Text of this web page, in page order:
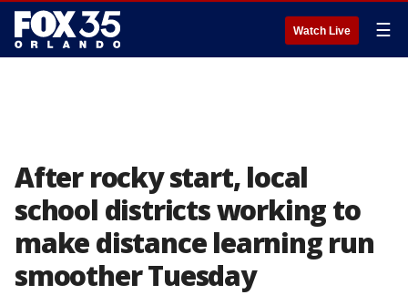
Watch Live ☰
After rocky start, local
school districts working to
make distance learning run
smoother Tuesday